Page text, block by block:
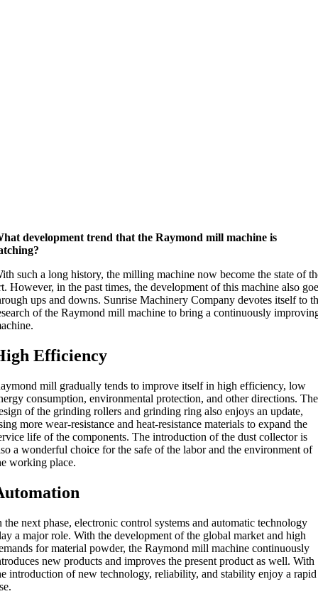
development trend that the Raymond mill machine is
such a long history, the milling machine now become the state of
However, in the past times, the development of this machine also
ups and downs. Sunrise Machinery Company devotes itself to
of the Raymond mill machine to bring a continuously
Efficiency
mill gradually tends to improve itself in high efficiency, low
consumption, environmental protection, and other directions. The
of the grinding rollers and grinding ring also enjoys an update,
more wear-resistance and heat-resistance materials to expand the
life of the components. The introduction of the dust collector is
a wonderful choice for the safe of the labor and the environment of
working place.
the next phase, electronic control systems and automatic technology
a major role. With the development of the global market and high
for material powder, the Raymond mill machine continuously
new products and improves the present product as well. With
introduction of new technology, reliability, and stability enjoy a rapid